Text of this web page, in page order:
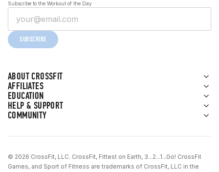
ABOUT CROSSFIT
AFFILIATES
EDUCATION
HELP & SUPPORT
COMMUNITY
Subscribe to the Workout of the Day
SUBSCRIBE
© 2026 CrossFit, LLC. CrossFit, Fittest on Earth, 3...2...1...Go! CrossFit
Games, and Sport of Fitness are trademarks of CrossFit, LLC in the